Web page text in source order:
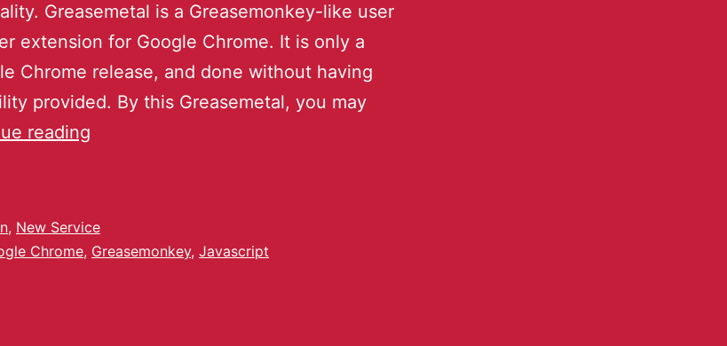
Greasemetal is a Greasemonkey-like user
extension for Google Chrome. It is only a
Chrome release, and done without having
provided. By this Greasemetal, you may
reading
, New Service
Chrome, Greasemonkey, Javascript